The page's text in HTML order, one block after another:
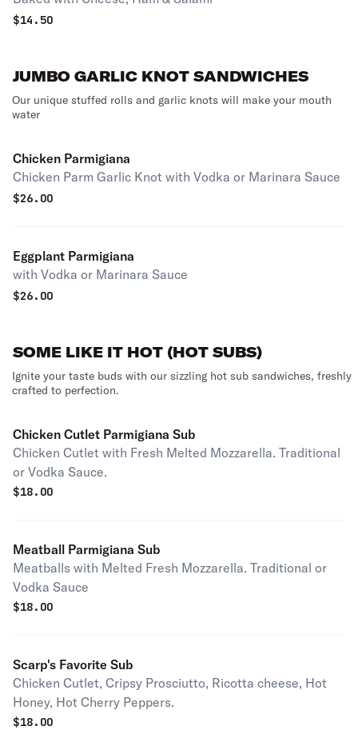
$14.50
JUMBO GARLIC KNOT SANDWICHES
Our unique stuffed rolls and garlic knots will make your mouth
water
Chicken Parmigiana
Chicken Parm Garlic Knot with Vodka or Marinara Sauce
$26.00
Eggplant Parmigiana
with Vodka or Marinara Sauce
$26.00
SOME LIKE IT HOT (HOT SUBS)
Ignite your taste buds with our sizzling hot sub sandwiches, freshly
crafted to perfection.
Chicken Cutlet Parmigiana Sub
Chicken Cutlet with Fresh Melted Mozzarella. Traditional
or Vodka Sauce.
$18.00
Meatball Parmigiana Sub
Meatballs with Melted Fresh Mozzarella. Traditional or
Vodka Sauce
$18.00
Scarp's Favorite Sub
Chicken Cutlet, Cripsy Prosciutto, Ricotta cheese, Hot
Honey, Hot Cherry Peppers.
$18.00